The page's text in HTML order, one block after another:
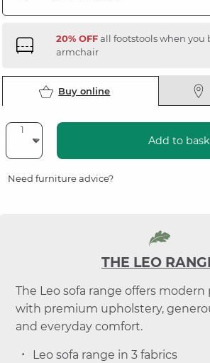
20% OFFall footstools when you
armchair
Buy online
Add to
Need furniture advice?
THE LEO
The Leo sofa range offers
with premium upholstery,
and everyday comfort.
Leo sofa range in 3 fabrics